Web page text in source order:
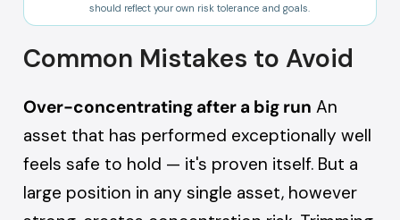
should reflect your own risk tolerance and goals.
Common Mistakes to Avoid
Over-concentrating after a big run An
asset that has performed exceptionally well
feels safe to hold — it's proven itself. But a
large position in any single asset, however